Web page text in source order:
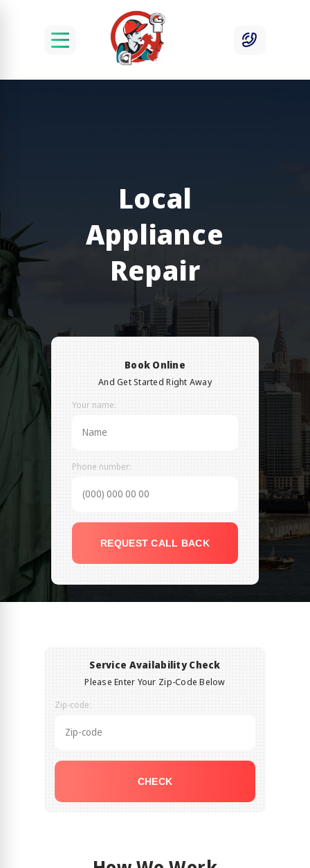
Local
Appliance
Repair
Book Online
And Get Started Right Away
Your name:
Phone number:
REQUEST CALL BACK
Service Availability Check
Please Enter Your Zip-Code Below
Zip-code:
CHECK